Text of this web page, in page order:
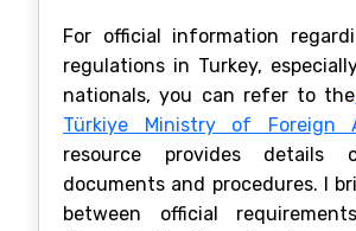
For official information
regulations in Turkey,
nationals, you can refer to the
Türkiye Ministry of Foreign
resource provides details
documents and procedures. I
between official